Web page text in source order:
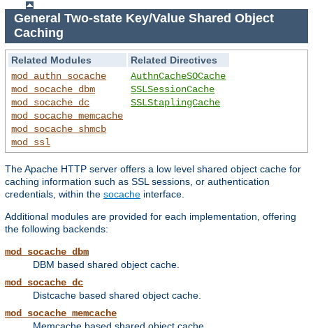
General Two-state Key/Value Shared Object
Caching
Related Modules
Related Directives
mod_authn_socache
mod_socache_dbm
mod_socache_dc
mod_socache_memcache
mod_socache_shmcb
mod_ssl
AuthnCacheSOCache
SSLSessionCache
SSLStaplingCache
The Apache HTTP server offers a low level shared object cache for
caching information such as SSL sessions, or authentication
credentials, within the socache interface.
Additional modules are provided for each implementation, offering
the following backends:
mod_socache_dbm
DBM based shared object cache.
mod_socache_dc
Distcache based shared object cache.
mod_socache_memcache
Memcache based shared object cache.